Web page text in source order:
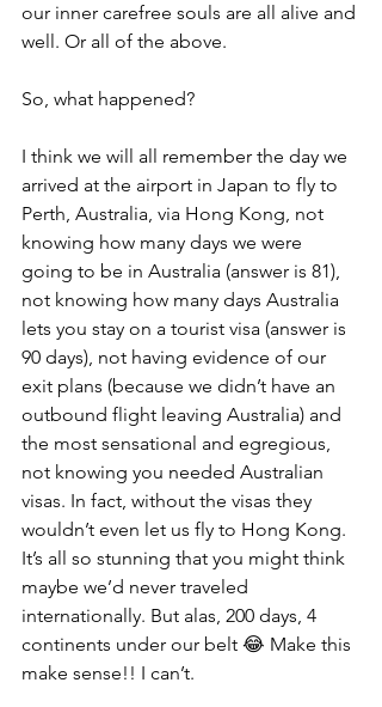
our inner carefree souls are all alive and
well. Or all of the above.
So, what happened?
I think we will all remember the day we
arrived at the airport in Japan to fly to
Perth, Australia, via Hong Kong, not
knowing how many days we were
going to be in Australia (answer is 81),
not knowing how many days Australia
lets you stay on a tourist visa (answer is
90 days), not having evidence of our
exit plans (because we didn’t have an
outbound flight leaving Australia) and
the most sensational and egregious,
not knowing you needed Australian
visas. In fact, without the visas they
wouldn’t even let us fly to Hong Kong.
It’s all so stunning that you might think
maybe we’d never traveled
internationally. But alas, 200 days, 4
continents under our belt 😂 Make this
make sense!! I can’t.